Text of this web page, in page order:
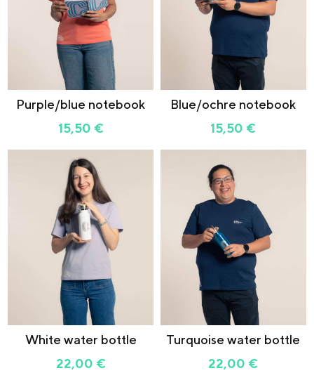
Purple/blue notebook
15,50 €
Blue/ochre notebook
15,50 €
White water bottle
22,00 €
Turquoise water bottle
22,00 €